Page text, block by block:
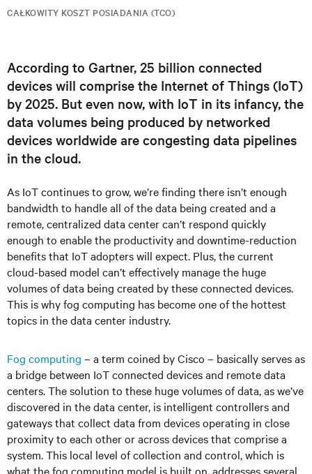
CAŁKOWITY KOSZT POSIADANIA (TCO)
According to Gartner, 25 billion connected
devices will comprise the Internet of Things (IoT)
by 2025. But even now, with IoT in its infancy, the
data volumes being produced by networked
devices worldwide are congesting data pipelines
in the cloud.
As IoT continues to grow, we’re finding there isn’t enough
bandwidth to handle all of the data being created and a
remote, centralized data center can’t respond quickly
enough to enable the productivity and downtime-reduction
benefits that IoT adopters will expect. Plus, the current
cloud-based model can’t effectively manage the huge
volumes of data being created by these connected devices.
This is why fog computing has become one of the hottest
topics in the data center industry.
Fog computing – a term coined by Cisco – basically serves as
a bridge between IoT connected devices and remote data
centers. The solution to these huge volumes of data, as we’ve
discovered in the data center, is intelligent controllers and
gateways that collect data from devices operating in close
proximity to each other or across devices that comprise a
system. This local level of collection and control, which is
what the fog computing model is built on, addresses several